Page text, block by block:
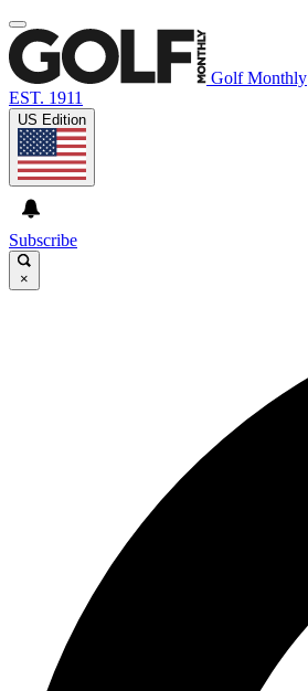
Golf Monthly
EST. 1911
US Edition
Subscribe
×